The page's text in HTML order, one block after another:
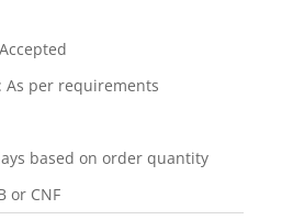
As per requirements
based on order quantity
or CNF